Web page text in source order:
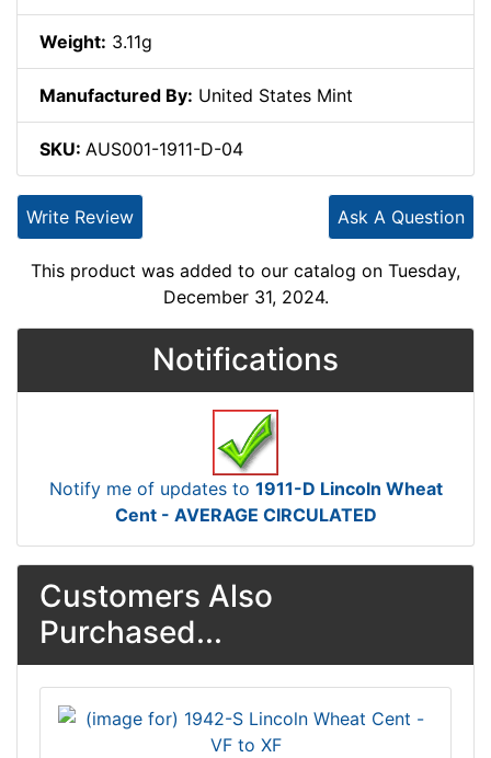
Weight: 3.11g
Manufactured By: United States Mint
SKU: AUS001-1911-D-04
Ask A Question
Write Review
This product was added to our catalog on Tuesday,
December 31, 2024.
Notifications
Notify me of updates to 1911-D Lincoln Wheat
Cent - AVERAGE CIRCULATED
Customers Also
Purchased...